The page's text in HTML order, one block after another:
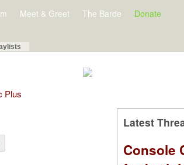
Meet & Greet The Barde Donate
Plus
Latest
Console